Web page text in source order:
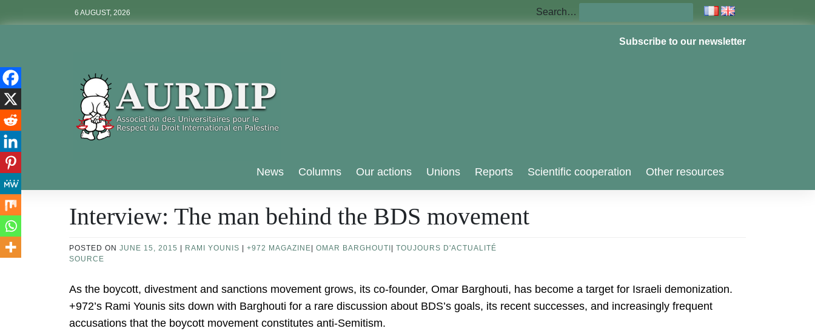
6 AUGUST, 2026 Search…
Subscribe to our newsletter
Aurdip
News Columns Our actions Unions Reports Scientific cooperation Other resources
Interview: The man behind the BDS movement
POSTED ON JUNE 15, 2015 RAMI YOUNIS +972 MAGAZINE OMAR BARGHOUTI
TOUJOURS D'ACTUALITÉ
SOURCE
As the boycott, divestment and sanctions movement grows, its co-founder, Omar Barghouti, has become a target for Israeli demonization.
+972’s Rami Younis sits down with Barghouti for a rare discussion about BDS’s goals, its recent successes, and increasingly frequent
accusations that the boycott movement constitutes anti-Semitism.